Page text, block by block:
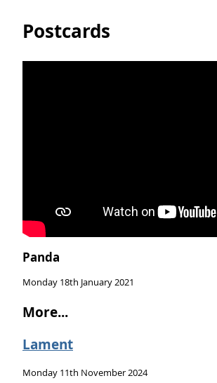
Postcards
Panda
Monday 18th January 2021
More...
Lament
Monday 11th November 2024